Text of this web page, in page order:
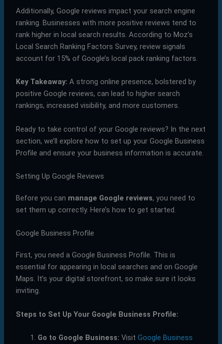
Additionally, Google reviews impact your search engine
ranking. Businesses with more positive reviews tend to
rank higher in local search results. According to Moz’s
Local Search Ranking Factors Survey, review signals
account for 15% of Google’s local pack ranking factors.
Key Takeaway: A strong online presence, bolstered by
positive Google reviews, can lead to higher search
rankings, increased visibility, and more customers.
Ready to take control of your Google reviews? In the next
section, we’ll explore how to set up your Google Business
Profile and ensure your business information is accurate.
Setting Up Google Reviews
Before you can manage Google reviews, you need to
set them up correctly. Here’s how to get started.
Google Business Profile
First, you need a Google Business Profile. This is
essential for appearing in local searches and on Google
Maps. It’s your digital storefront, so make sure it looks
inviting.
Steps to Set Up Your Google Business Profile:
Go to Google Business: Visit Google Business